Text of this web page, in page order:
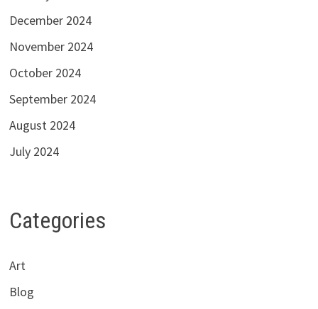
December 2024
November 2024
October 2024
September 2024
August 2024
July 2024
Categories
Art
Blog